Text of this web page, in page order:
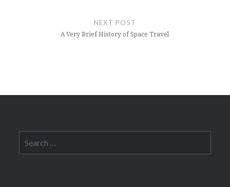
NEXT POST
A Very Brief History of Space Travel
for: